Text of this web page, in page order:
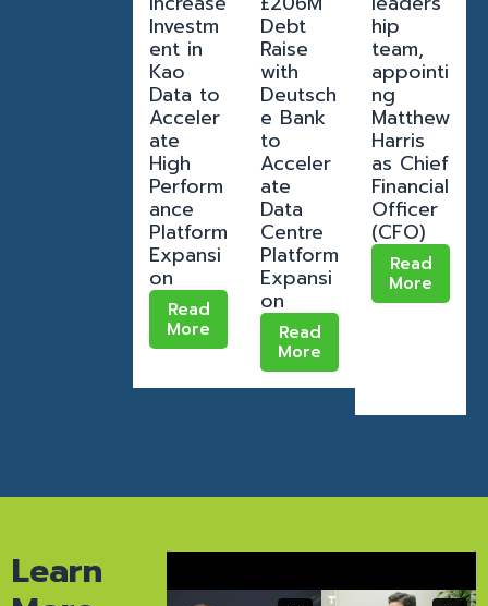
Investm
ent in
Kao
Data to
Acceler
ate
High
Perform
ance
Platform
Expansi
on
Read
More
Debt
Raise
with
Deutsch
e Bank
to
Acceler
ate
Data
Centre
Platform
Expansi
on
Read
More
hip
team,
appointi
ng
Matthew
Harris
as Chief
Financial
Officer
(CFO)
Read
More
Learn